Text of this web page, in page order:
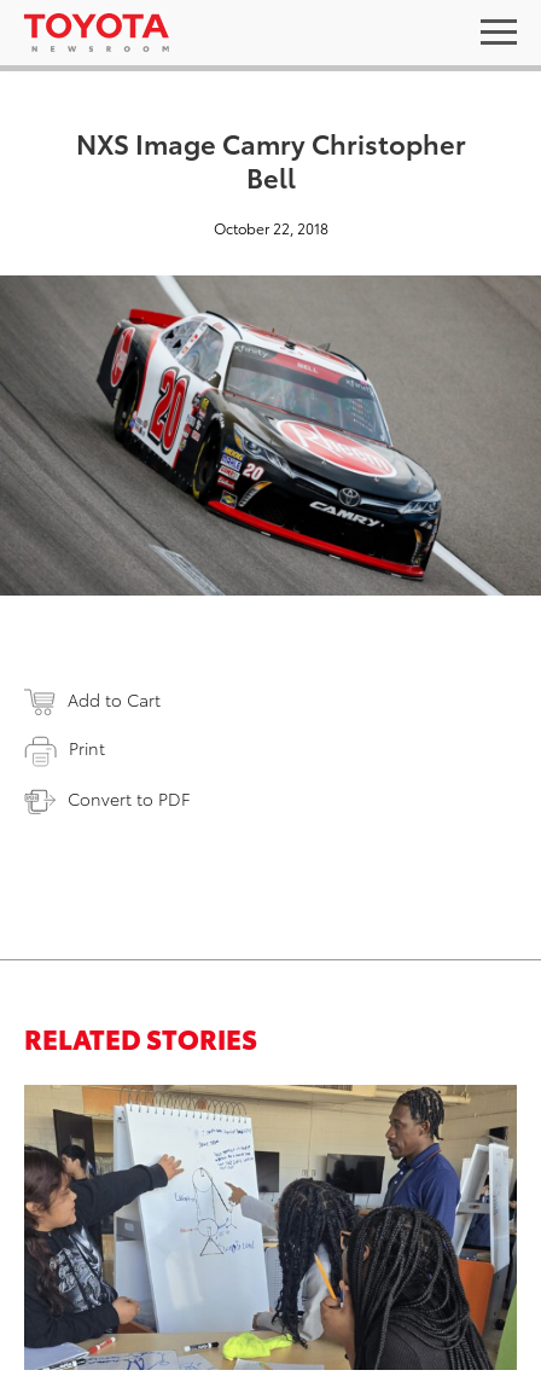
NXS Image Camry Christopher
Bell
October 22, 2018
Add to Cart
Print
Convert to PDF
RELATED STORIES